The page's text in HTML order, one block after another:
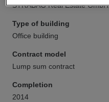
STRABAG Real Estate GmbH
Type of building
Office building
Contract model
Lump sum contract
Completion
2014